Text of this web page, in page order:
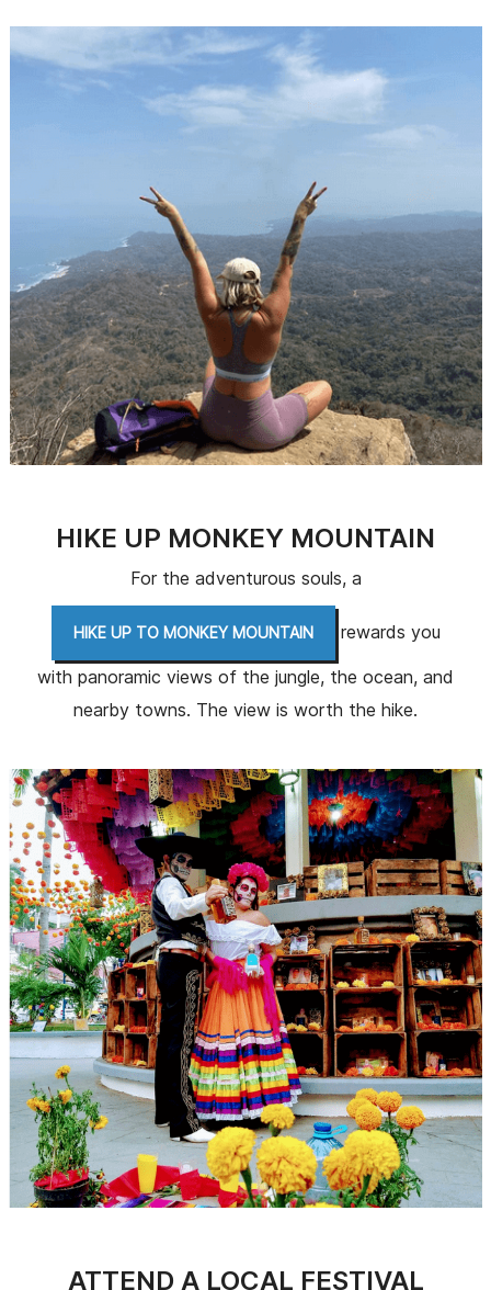
HIKE UP MONKEY MOUNTAIN
For the adventurous souls, a
HIKE UP TO MONKEY MOUNTAIN rewards you
with panoramic views of the jungle, the ocean, and
nearby towns. The view is worth the hike.
ATTEND A LOCAL FESTIVAL